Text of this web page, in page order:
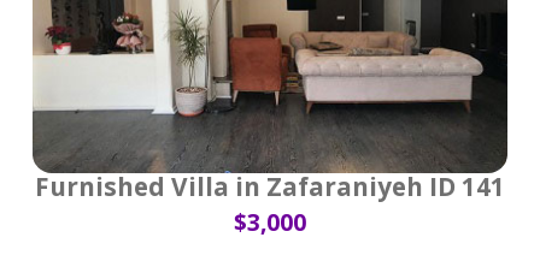
Furnished Villa in Zafaraniyeh ID 141
$3,000